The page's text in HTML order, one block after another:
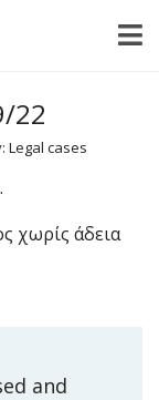
22
Legal cases
χωρίς άδεια
and